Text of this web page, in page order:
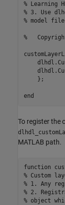
% Learning
% 3. Use
% model
%
    };
end
To register the
MATLAB path.
function
% Custom
% 1. Any
% 2.
% object